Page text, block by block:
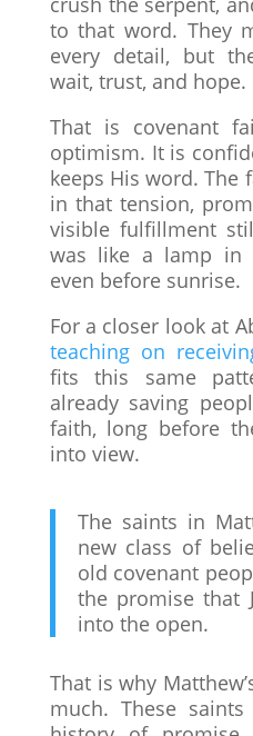
to that word. They
every detail, but
wait, trust, and hope.
That is covenant
optimism. It is
keeps His word.
in that tension,
visible fulfillment
was like a lamp in
even before sunrise.
For a closer look at
teaching on
fits this same
already saving
faith, long before
into view.
The saints in
new class of
old covenant
the promise that
into the open.
That is why
much. These